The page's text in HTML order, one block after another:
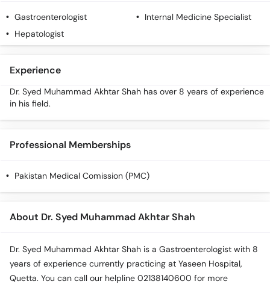
Gastroenterologist
Internal Medicine Specialist
Hepatologist
Experience
Dr. Syed Muhammad Akhtar Shah has over 8 years of experience
in his field.
Professional Memberships
Pakistan Medical Comission (PMC)
About Dr. Syed Muhammad Akhtar Shah
Dr. Syed Muhammad Akhtar Shah is a Gastroenterologist with 8
years of experience currently practicing at Yaseen Hospital,
Quetta. You can call our helpline 02138140600 for more